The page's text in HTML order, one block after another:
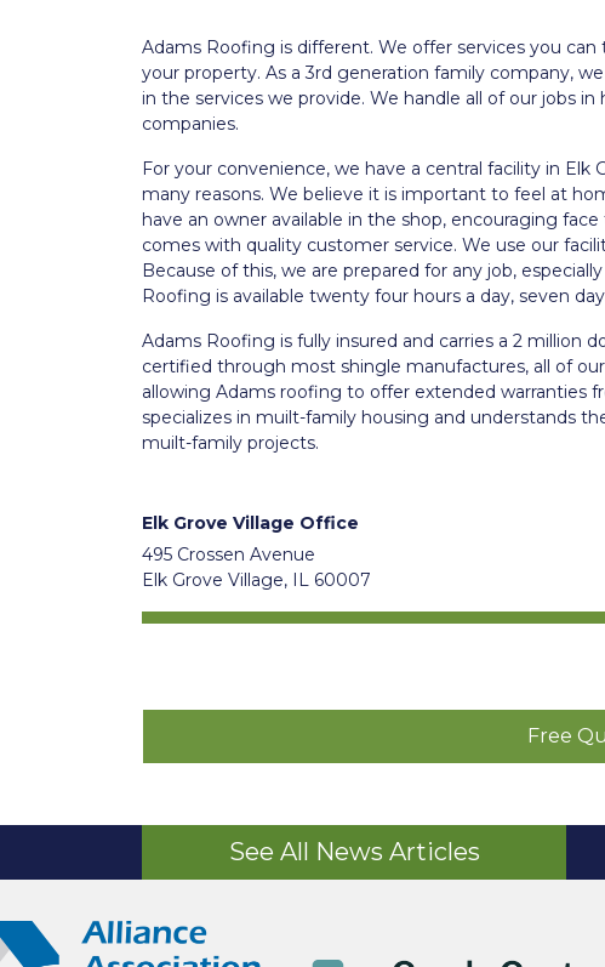
Adams Roofing is different. We offer services you
your property. As a 3rd generation family company,
in the services we provide. We handle all of our jobs
companies.
For your convenience, we have a central facility in Elk
many reasons. We believe it is important to feel at
have an owner available in the shop, encouraging
comes with quality customer service. We use our
Because of this, we are prepared for any job,
Roofing is available twenty four hours a day, seven
Adams Roofing is fully insured and carries a 2 million
certified through most shingle manufactures, all of
allowing Adams roofing to offer extended warranties
specializes in muilt-family housing and understands
muilt-family projects.
Elk Grove Village Office
495 Crossen Avenue
Elk Grove Village, IL 60007
Free
See All News Articles